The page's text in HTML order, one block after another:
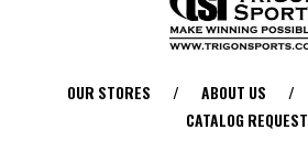
OUR STORES / ABOUT US /
CATALOG REQUEST